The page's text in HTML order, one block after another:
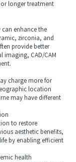
or longer treatment
enhance the
zirconia, and
provide better
imaging, CAD/CAM
charge more for
location
may have different
to restore
aesthetic benefits,
by enabling efficient
health